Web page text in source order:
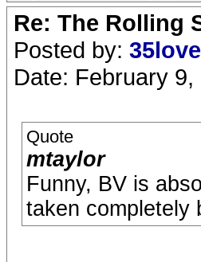
Re: The Rolling
Posted by: 35love
Date: February 9,
Quote
mtaylor
Funny, BV is
taken completely